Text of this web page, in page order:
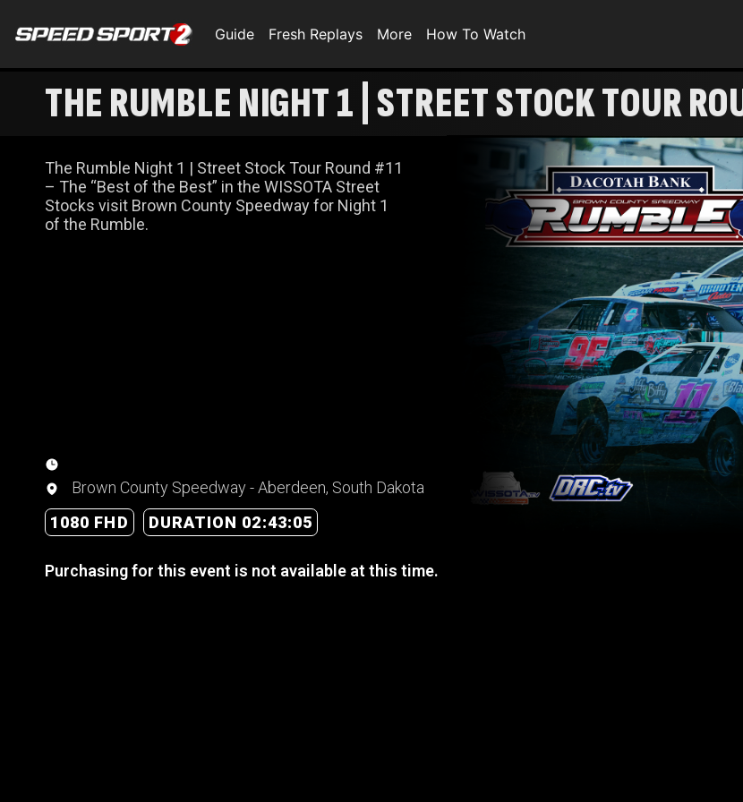
Guide Fresh Replays More How To Watch
THE RUMBLE NIGHT 1 | STREET STOCK TOUR
The Rumble Night 1 | Street Stock Tour Round #11
– The “Best of the Best” in the WISSOTA Street
Stocks visit Brown County Speedway for Night 1
of the Rumble.
Brown County Speedway - Aberdeen, South Dakota
1080 FHD
DURATION 02:43:05
Purchasing for this event is not available at this time.